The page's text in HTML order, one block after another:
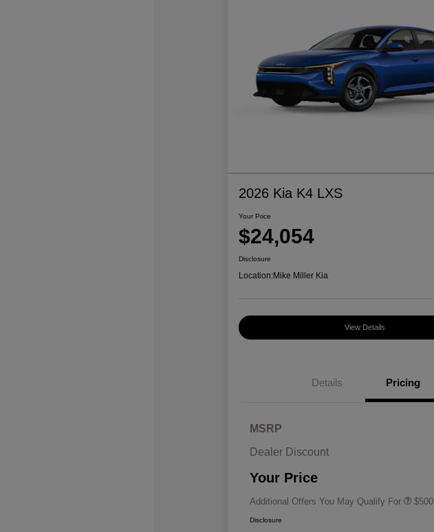
2026 Kia K4 LXS
Your Price
$24,054
Disclosure
Location:Mike Miller Kia
View Details
Details Pricing
MSRP
Dealer Discount
Your Price
Additional Offers You May Qualify For $500
Disclosure